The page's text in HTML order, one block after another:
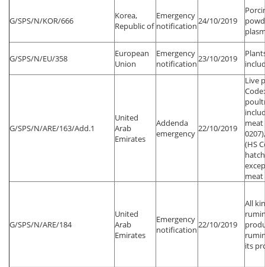
G/SPS/N/KOR/666
Korea,
Republic of
Emergency
notification24/10/2019
G/SPS/N/EU/358
European
Union
Emergency
notification23/10/2019
G/SPS/N/ARE/163/Add.1
United
Arab
Emirates
Addenda
emergency 22/10/2019
Live
meat
(HS
meat
G/SPS/N/ARE/184
United
Arab
Emirates
Emergency
notification22/10/2019
All
its